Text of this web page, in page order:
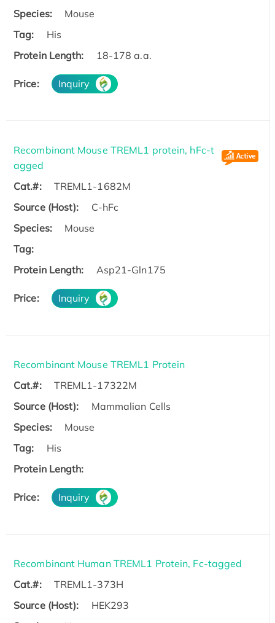
Species:
Mouse
Tag:
His
Protein Length:
18-178 a.a.
Price: Inquiry
Recombinant Mouse TREML1 protein, hFc-t
agged
Cat.#:
TREML1-1682M
Source (Host):
C-hFc
Species:
Mouse
Tag:
Protein Length:
Asp21-Gln175
Price: Inquiry
Recombinant Mouse TREML1 Protein
Cat.#:
TREML1-17322M
Source (Host):
Mammalian Cells
Species:
Mouse
Tag:
His
Protein Length:
Price: Inquiry
Recombinant Human TREML1 Protein, Fc-tagged
Cat.#:
TREML1-373H
Source (Host):
HEK293